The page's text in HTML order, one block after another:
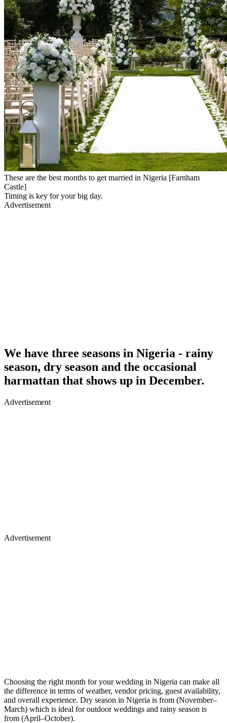
These are the best months to get married in Nigeria [Farnham
Castle]
Timing is key for your big day.
Advertisement
We have three seasons in Nigeria - rainy
season, dry season and the occasional
harmattan that shows up in December.
Advertisement
Advertisement
Choosing the right month for your wedding in Nigeria can make all
the difference in terms of weather, vendor pricing, guest availability,
and overall experience. Dry season in Nigeria is from (November–
March) which is ideal for outdoor weddings and rainy season is
from (April–October).